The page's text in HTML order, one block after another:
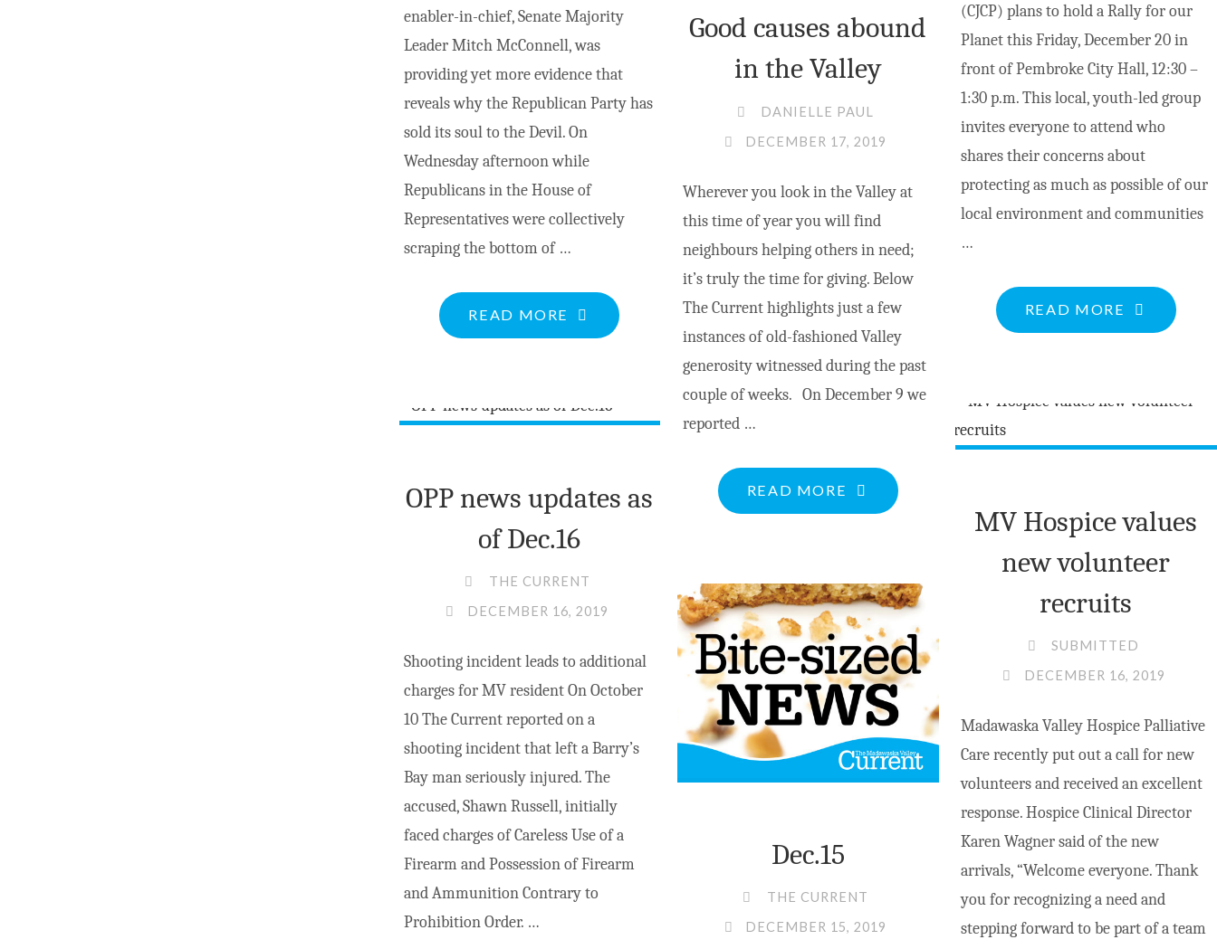
JOSEPH’S
BAY
1952-
53"
enabler-in-chief, Senate Majority
Leader Mitch McConnell, was
providing yet more evidence that
reveals why the Republican Party has
sold its soul to the Devil. On
Wednesday afternoon while
Republicans in the House of
Representatives were collectively
scraping the bottom of …
READ MORE
"IT’S
ALL
JUDGES"
(CJCP) plans to hold a Rally for our
Planet this Friday, December 20 in
front of Pembroke City Hall, 12:30 –
1:30 p.m. This local, youth-led group
invites everyone to attend who
shares their concerns about
protecting as much as possible of our
local environment and communities
…
READ MORE "CLIMATE
JUSTICE
HOLD
DEC.20"
Good causes abound
in the Valley
DANIELLE PAUL
DECEMBER 17, 2019
Wherever you look in the Valley at
this time of year you will find
neighbours helping others in need;
it’s truly the time for giving. Below
The Current highlights just a few
instances of old-fashioned Valley
generosity witnessed during the past
couple of weeks. On December 9 we
reported …
READ MORE "GOOD
CAUSES
THE
VALLEY"
MV Hospice values
new volunteer
recruits
SUBMITTED
DECEMBER 16, 2019
Madawaska Valley Hospice Palliative
Care recently put out a call for new
volunteers and received an excellent
response. Hospice Clinical Director
Karen Wagner said of the new
arrivals, “Welcome everyone. Thank
you for recognizing a need and
stepping forward to be part of a team
OPP news updates as
of Dec.16
THE CURRENT
DECEMBER 16, 2019
Shooting incident leads to additional
charges for MV resident On October
10 The Current reported on a
shooting incident that left a Barry’s
Bay man seriously injured. The
accused, Shawn Russell, initially
faced charges of Careless Use of a
Firearm and Possession of Firearm
and Ammunition Contrary to
Prohibition Order. …
Dec.15
THE CURRENT
DECEMBER 15, 2019